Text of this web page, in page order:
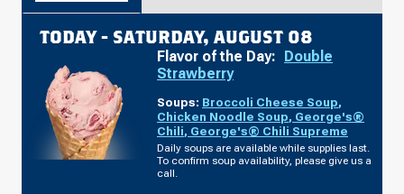
TODAY - SATURDAY, AUGUST 08
Flavor of the Day: Double
Strawberry
Soups: Broccoli Cheese Soup,
Chicken Noodle Soup, George's®
Chili, George's® Chili Supreme
Daily soups are available while supplies last.
To confirm soup availability, please give us a
call.